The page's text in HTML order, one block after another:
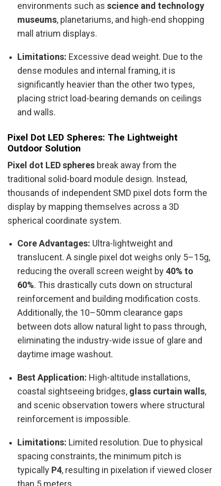
environments such as science and technology
museums, planetariums, and high-end shopping
mall atrium displays.
Limitations: Excessive dead weight. Due to the
dense modules and internal framing, it is
significantly heavier than the other two types,
placing strict load-bearing demands on ceilings
and walls.
Pixel Dot LED Spheres: The Lightweight
Outdoor Solution
Pixel dot LED spheres break away from the
traditional solid-board module design. Instead,
thousands of independent SMD pixel dots form the
display by mapping themselves across a 3D
spherical coordinate system.
Core Advantages: Ultra-lightweight and
translucent. A single pixel dot weighs only 5–15g,
reducing the overall screen weight by40% to
60%. This drastically cuts down on structural
reinforcement and building modification costs.
Additionally, the 10–50mm clearance gaps
between dots allow natural light to pass through,
eliminating the industry-wide issue of glare and
daytime image washout.
Best Application: High-altitude installations,
coastal sightseeing bridges, glass curtain walls,
and scenic observation towers where structural
reinforcement is impossible.
Limitations: Limited resolution. Due to physical
spacing constraints, the minimum pitch is
typically P4, resulting in pixelation if viewed closer
than 5 meters.